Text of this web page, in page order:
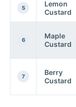
5
Lemon
Custard
6
Maple
Custard
7
Berry
Custard